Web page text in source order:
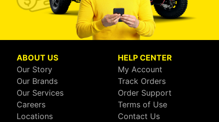
ABOUT US
Our Story
Our Brands
Our Services
Careers
Locations
HELP CENTER
My Account
Track Orders
Order Support
Terms of Use
Contact Us